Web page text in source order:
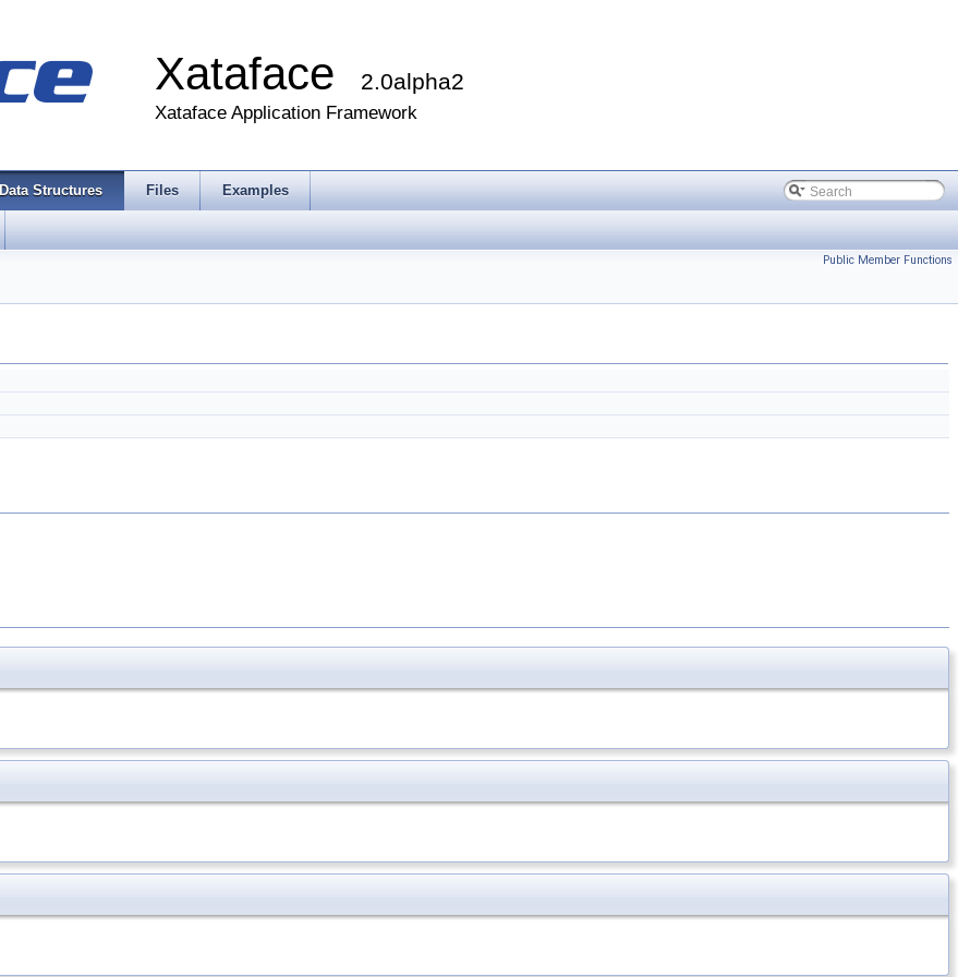
Xataface 2.0alpha2
Xataface Application Framework
Data Structures Files Examples
Public Member Functions